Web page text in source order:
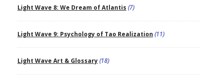
Light Wave 8: We Dream of Atlantis (7)
Light Wave 9: Psychology of Tao Realization (11)
Light Wave Art & Glossary(18)